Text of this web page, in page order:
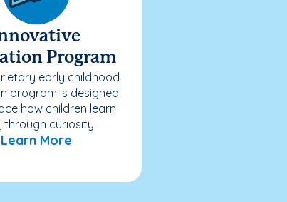
Program
early childhood
program is designed
how children learn
through curiosity.
Learn More